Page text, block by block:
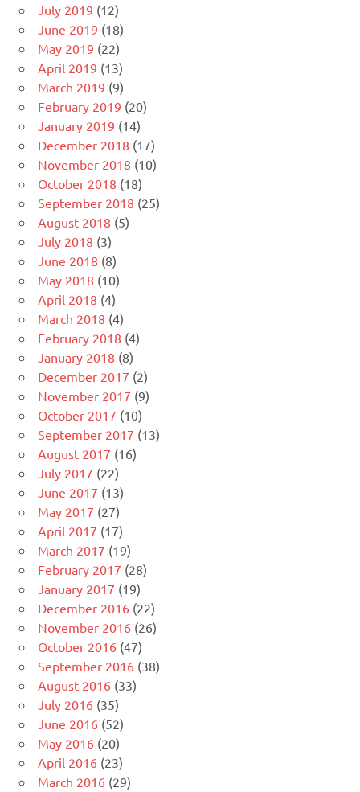
July 2019 (12)
June 2019 (18)
May 2019 (22)
April 2019 (13)
March 2019 (9)
February 2019 (20)
January 2019 (14)
December 2018 (17)
November 2018 (10)
October 2018 (18)
September 2018 (25)
August 2018 (5)
July 2018 (3)
June 2018 (8)
May 2018 (10)
April 2018 (4)
March 2018 (4)
February 2018 (4)
January 2018 (8)
December 2017 (2)
November 2017 (9)
October 2017 (10)
September 2017 (13)
August 2017 (16)
July 2017 (22)
June 2017 (13)
May 2017 (27)
April 2017 (17)
March 2017 (19)
February 2017 (28)
January 2017 (19)
December 2016 (22)
November 2016 (26)
October 2016 (47)
September 2016 (38)
August 2016 (33)
July 2016 (35)
June 2016 (52)
May 2016 (20)
April 2016 (23)
March 2016 (29)